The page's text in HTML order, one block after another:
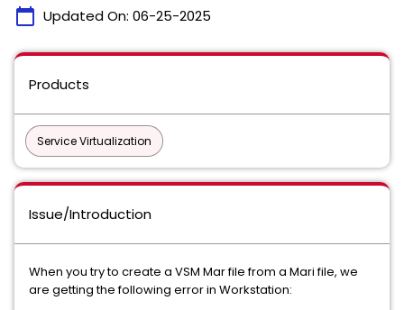
calendar_today Updated On: 06-25-2025
Products
Service Virtualization
Issue/Introduction
When you try to create a VSM Mar file from a Mari file, we
are getting the following error in Workstation: